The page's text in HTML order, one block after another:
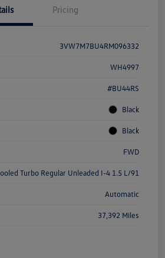
Pricing
3VW7M7BU4RM096332
WH4997
#BU44RS
Black
Black
FWD
Turbo Regular Unleaded I-4 1.5 L/91
Automatic
37,392 Miles